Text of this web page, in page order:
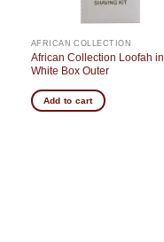
AFRICAN COLLECTION
African Collection Loofah in
White Box Outer
Add to cart